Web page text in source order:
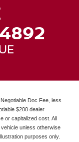
Doc Fee, less
$200 dealer
or capitalized cost. All
unless otherwise
purposes only.